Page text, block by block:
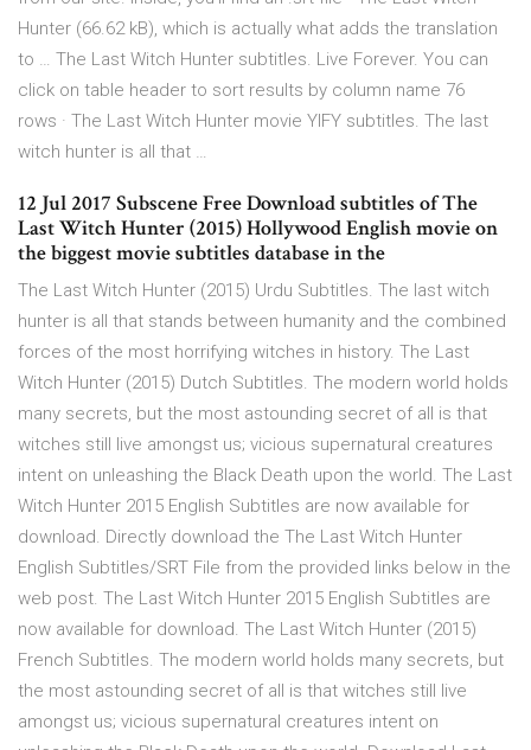
Hunter (66.62 kB), which is actually what adds the translation
to … The Last Witch Hunter subtitles. Live Forever. You can
click on table header to sort results by column name 76
rows · The Last Witch Hunter movie YIFY subtitles. The last
witch hunter is all that …
12 Jul 2017 Subscene Free Download subtitles of The
Last Witch Hunter (2015) Hollywood English movie on
the biggest movie subtitles database in the
The Last Witch Hunter (2015) Urdu Subtitles. The last witch
hunter is all that stands between humanity and the combined
forces of the most horrifying witches in history. The Last
Witch Hunter (2015) Dutch Subtitles. The modern world holds
many secrets, but the most astounding secret of all is that
witches still live amongst us; vicious supernatural creatures
intent on unleashing the Black Death upon the world. The Last
Witch Hunter 2015 English Subtitles are now available for
download. Directly download the The Last Witch Hunter
English Subtitles/SRT File from the provided links below in the
web post. The Last Witch Hunter 2015 English Subtitles are
now available for download. The Last Witch Hunter (2015)
French Subtitles. The modern world holds many secrets, but
the most astounding secret of all is that witches still live
amongst us; vicious supernatural creatures intent on